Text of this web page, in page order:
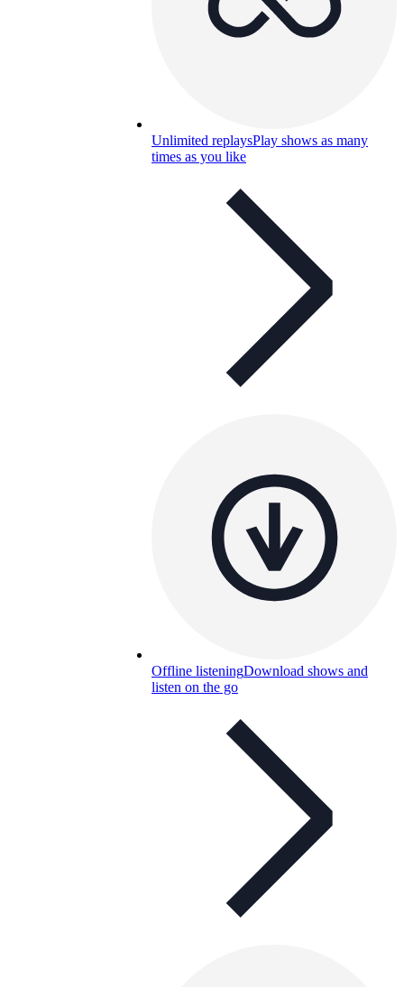
Unlimited replaysPlay shows as many
times as you like
Offline listeningDownload shows and
listen on the go